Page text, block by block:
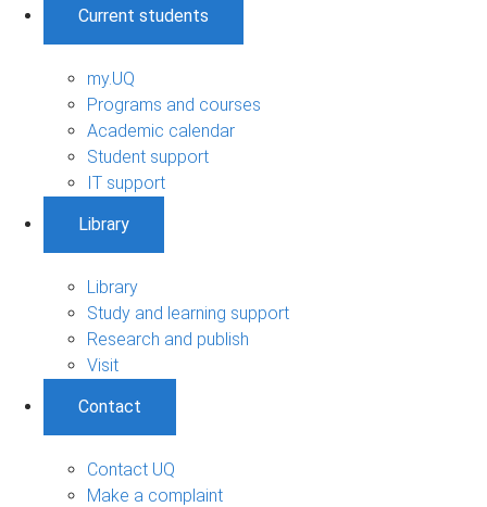
Current students
my.UQ
Programs and courses
Academic calendar
Student support
IT support
Library
Library
Study and learning support
Research and publish
Visit
Contact
Contact UQ
Make a complaint